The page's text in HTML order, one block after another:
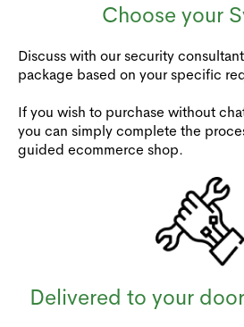
Choose your
Discuss with our security
package based on your specific
If you wish to purchase without
you can simply complete the
guided ecommerce shop.
Delivered to your